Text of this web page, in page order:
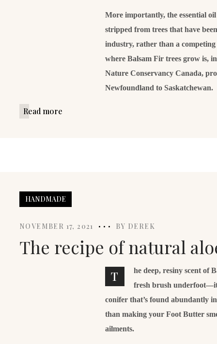
More importantly, the essential
stripped from trees that have
industry, rather than a
where Balsam Fir trees grow is,
Nature Conservancy Canada,
Newfoundland to Saskatchewan.
Read more
HANDMADE
NOVEMBER 17, 2021 BY DEREK
The recipe of natural
T
he deep, resiny scent of
fresh brush
conifer that’s found abundantly
than making your Foot Butter
ailments.